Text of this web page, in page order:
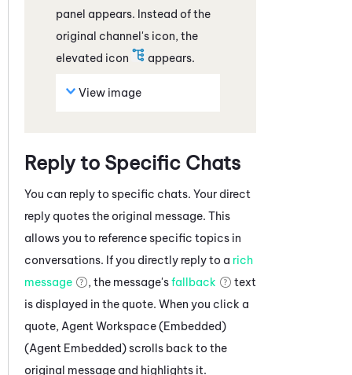
panel appears. Instead of the
original channel's icon, the
elevated icon
appears.
View image
Reply to Specific Chats
You can reply to specific chats. Your direct
reply quotes the original message. This
allows you to reference specific topics in
conversations. If you directly reply to a rich
message
, the message'sfallback
text
is displayed in the quote. When you click a
quote, Agent Workspace (Embedded)
(Agent Embedded)scrolls back to the
original message and highlights it.